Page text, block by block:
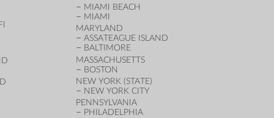
MIAMI BEACH
MIAMI
MARYLAND
ASSATEAGUE ISLAND
BALTIMORE
MASSACHUSETTS
BOSTON
NEW YORK (STATE)
NEW YORK CITY
PENNSYLVANIA
PHILADELPHIA